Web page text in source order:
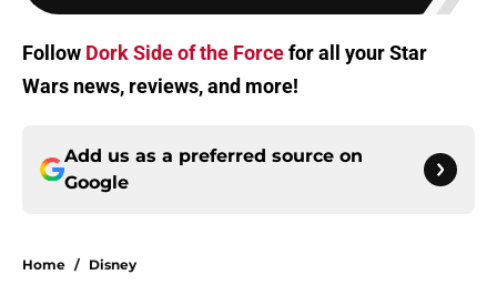
Follow Dork Side of the Forcefor all your Star
Wars news, reviews, and more!
Add us as a preferred source on
Google
Home / Disney